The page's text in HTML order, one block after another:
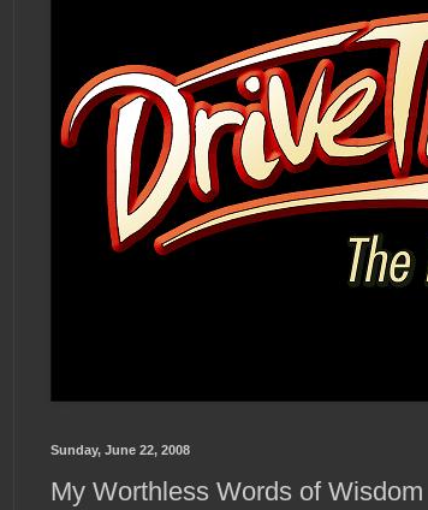
Sunday, June 22, 2008
My Worthless Words of Wisdom